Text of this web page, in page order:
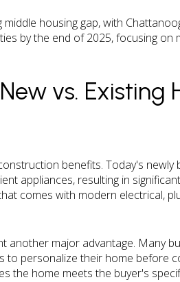
middle housing gap, with
by the end of 2025, focusing on
vs. Existing
benefits. Today's
appliances, resulting in
comes with modern electrical,
another major advantage. Many
to personalize their home before
the home meets the buyer's